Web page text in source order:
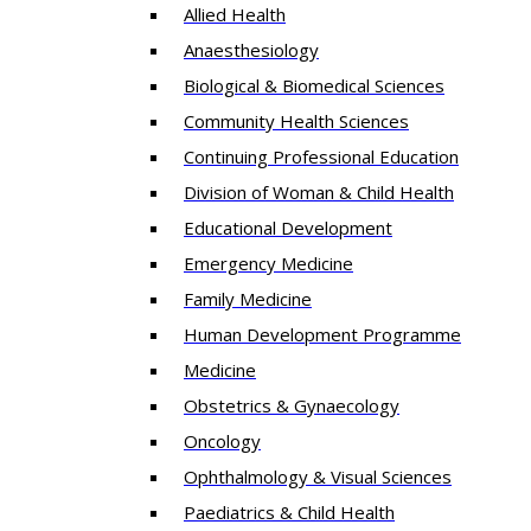
Allied Health
Anaesthesiology
Biological & Biomedical Sciences
Community Health Sciences
Continuing Professional Education
Division of Woman & Child Health
Educational Development
Emergency Medicine
Family Medicine
Human Development Programme
Medicine
Obstetrics & Gynaecology
Oncology
Ophthalmology & Visual Sciences
Paediatrics & Child Health